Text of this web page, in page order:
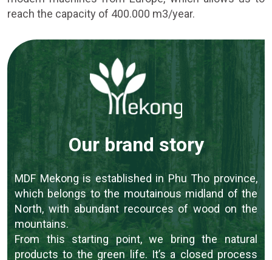
reach the capacity of 400.000 m3/year.
Our brand story
MDF Mekong is established in Phu Tho province,
which belongs to the moutainous midland of the
North, with abundant recources of wood on the
mountains.
From this starting point, we bring the natural
products to the green life. It’s a closed process